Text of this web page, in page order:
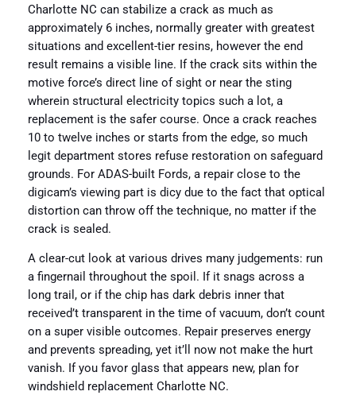
Charlotte NC can stabilize a crack as much as
approximately 6 inches, normally greater with greatest
situations and excellent-tier resins, however the end
result remains a visible line. If the crack sits within the
motive force’s direct line of sight or near the sting
wherein structural electricity topics such a lot, a
replacement is the safer course. Once a crack reaches
10 to twelve inches or starts from the edge, so much
legit department stores refuse restoration on safeguard
grounds. For ADAS-built Fords, a repair close to the
digicam’s viewing part is dicy due to the fact that optical
distortion can throw off the technique, no matter if the
crack is sealed.
A clear-cut look at various drives many judgements: run
a fingernail throughout the spoil. If it snags across a
long trail, or if the chip has dark debris inner that
received’t transparent in the time of vacuum, don’t count
on a super visible outcomes. Repair preserves energy
and prevents spreading, yet it’ll now not make the hurt
vanish. If you favor glass that appears new, plan for
windshield replacement Charlotte NC.